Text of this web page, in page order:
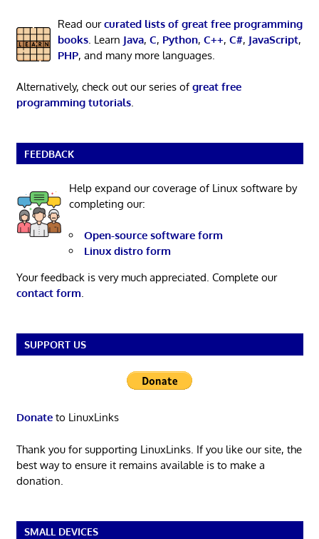
Read ourcurated lists of great free programming
books. Learn Java, C, Python, C++, C#, JavaScript,
PHP, and many more languages.
Alternatively, check out our series ofgreat free
programming tutorials.
FEEDBACK
Help expand our coverage of Linux software by
completing our:
Open-source software form
Linux distro form
Your feedback is very much appreciated. Complete our
contact form.
SUPPORT US
Donateto LinuxLinks
Thank you for supporting LinuxLinks. If you like our site, the
best way to ensure it remains available is to make a
donation.
SMALL DEVICES